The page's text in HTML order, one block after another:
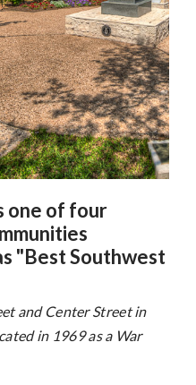
one of four
"Best Southwest
and Center Street in
in 1969 as a War